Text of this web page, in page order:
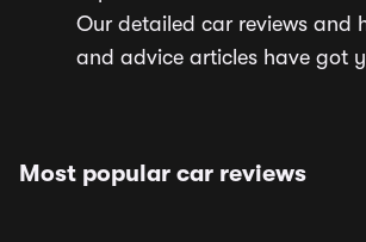
Our detailed car reviews and
and advice articles have got
Most popular car reviews